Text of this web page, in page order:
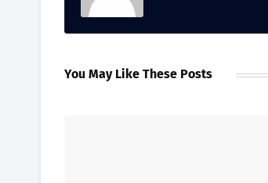
You May Like These Posts